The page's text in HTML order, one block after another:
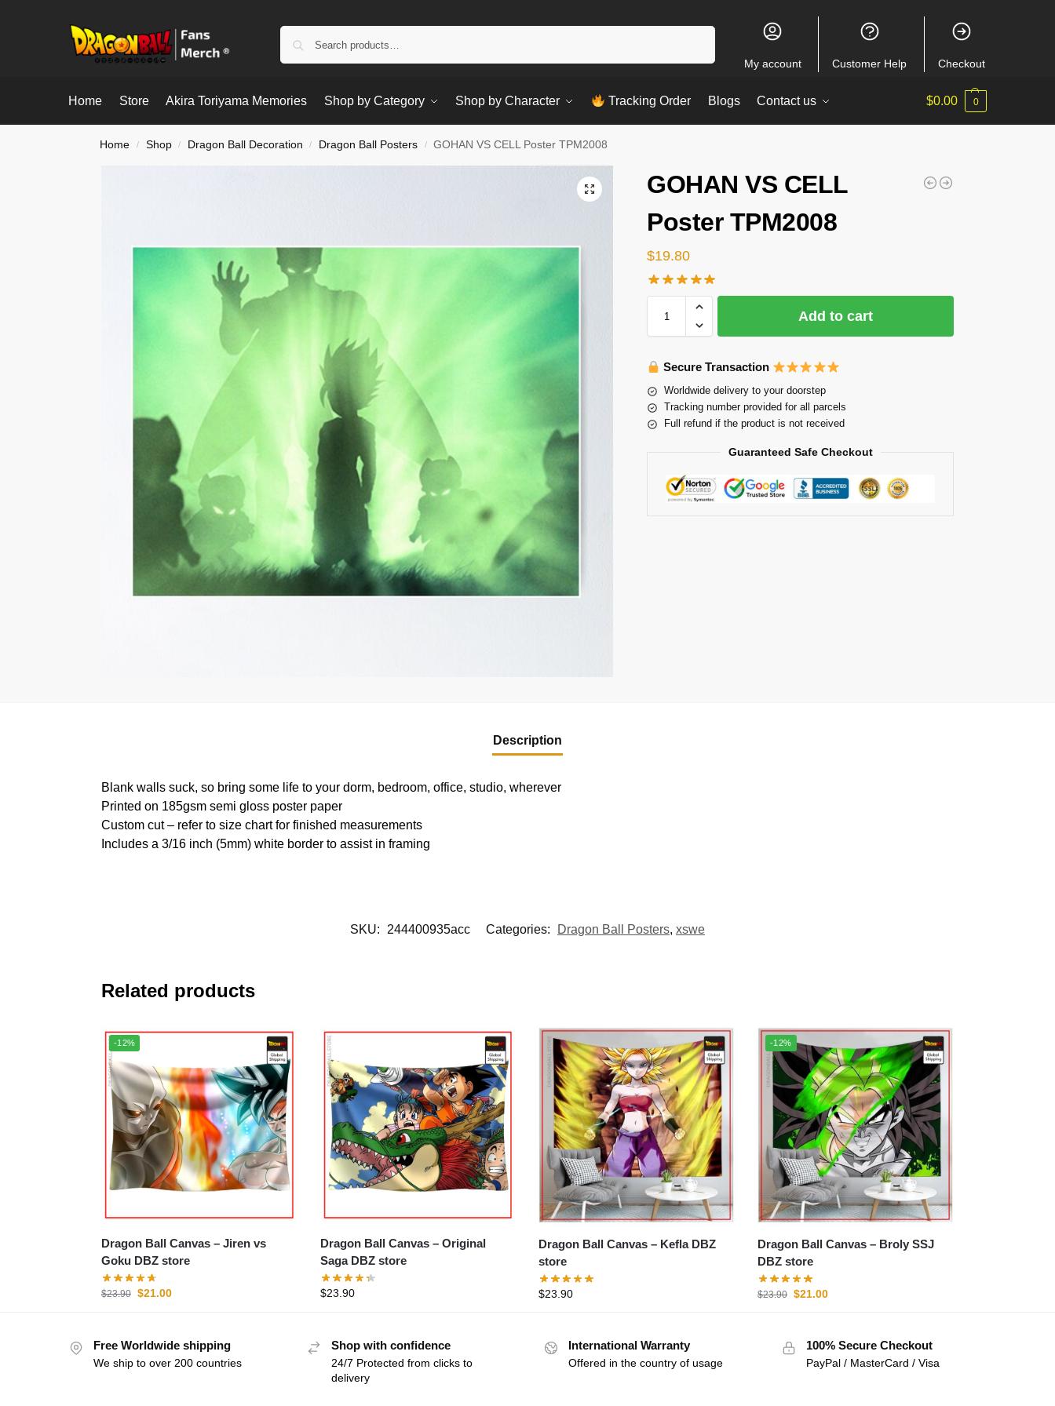
My account Customer Help Checkout
Home Store Akira Toriyama Memories Shop by Category Shop by Character Tracking Order Blogs Contact us $0.00 0
Home / Shop / Dragon Ball Decoration / Dragon Ball Posters / GOHAN VS CELL Poster TPM2008
GOHAN VS CELL
Poster TPM2008
$19.80
Add to cart
Secure Transaction
Worldwide delivery to your doorstep
Tracking number provided for all parcels
Full refund if the product is not received
Guaranteed Safe Checkout
Description
Blank walls suck, so bring some life to your dorm, bedroom, office, studio, wherever
Printed on 185gsm semi gloss poster paper
Custom cut – refer to size chart for finished measurements
Includes a 3/16 inch (5mm) white border to assist in framing
SKU: 244400935acc Categories: Dragon Ball Posters, xswe
Related products
-12%
Dragon Ball Canvas – Jiren vs
Goku DBZ store
$23.90 $21.00
Dragon Ball Canvas – Original
Saga DBZ store
$23.90
Dragon Ball Canvas – Kefla DBZ
store
$23.90
-12%
Dragon Ball Canvas – Broly SSJ
DBZ store
$23.90 $21.00
Free Worldwide shipping
We ship to over 200 countries
Shop with confidence
24/7 Protected from clicks to
delivery
International Warranty
Offered in the country of usage
100% Secure Checkout
PayPal / MasterCard / Visa